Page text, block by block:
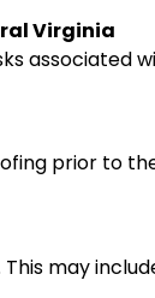
Virginia
associated
prior to
may